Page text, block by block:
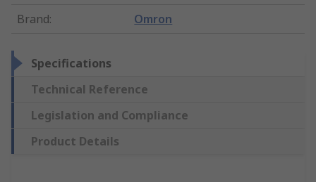
Brand: Omron
Specifications
Technical Reference
Legislation and Compliance
Product Details